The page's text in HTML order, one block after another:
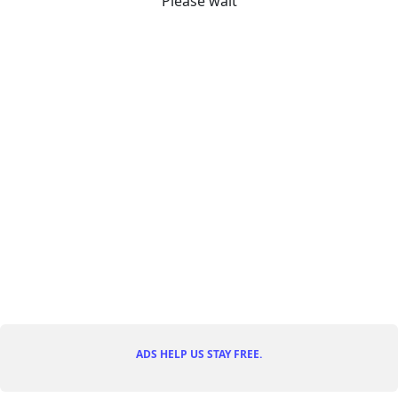
ADS HELP US STAY FREE.